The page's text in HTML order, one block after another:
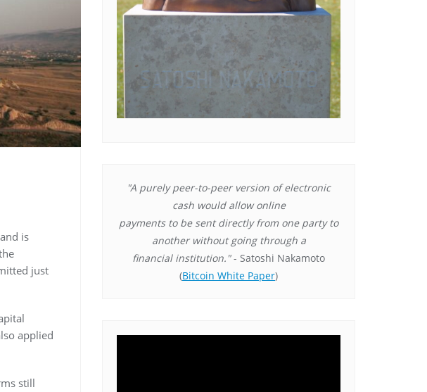
is
just
applied
still
"A purely peer-to-peer version of electronic
cash would allow online
payments to be sent directly from one party to
another without going through a
financial institution."- Satoshi Nakamoto
(Bitcoin White Paper)